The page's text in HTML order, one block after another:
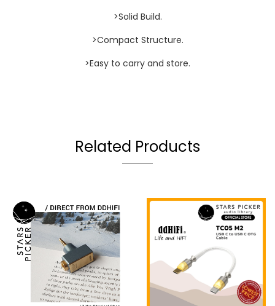
>Solid Build.
>Compact Structure.
>Easy to carry and store.
Related Products